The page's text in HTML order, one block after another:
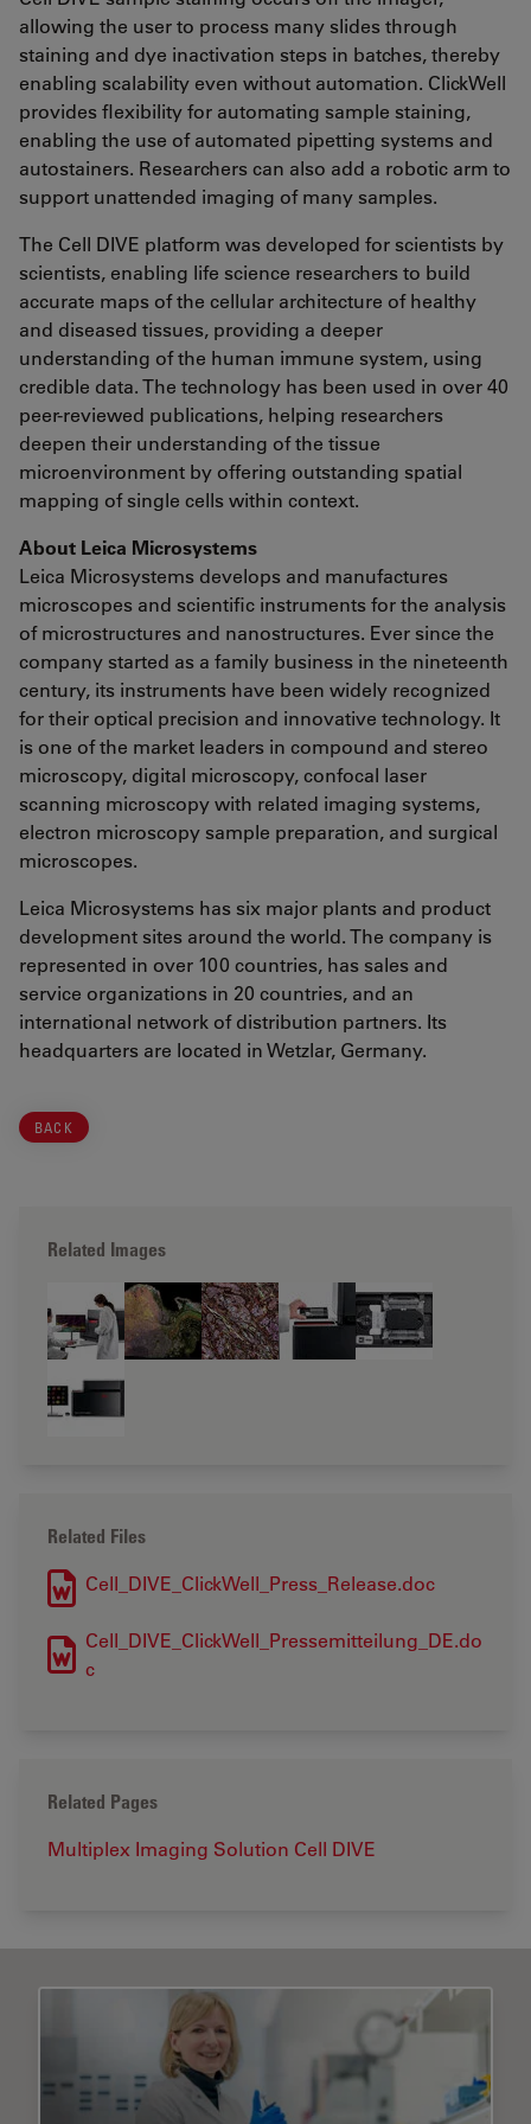
allowing the user to process many slides through
staining and dye inactivation steps in batches, thereby
enabling scalability even without automation. ClickWell
provides flexibility for automating sample staining,
enabling the use of automated pipetting systems and
autostainers. Researchers can also add a robotic arm to
support unattended imaging of many samples.
The Cell DIVE platform was developed for scientists by
scientists, enabling life science researchers to build
accurate maps of the cellular architecture of healthy
and diseased tissues, providing a deeper
understanding of the human immune system, using
credible data. The technology has been used in over 40
peer-reviewed publications, helping researchers
deepen their understanding of the tissue
microenvironment by offering outstanding spatial
mapping of single cells within context.
About Leica Microsystems
Leica Microsystems develops and manufactures
microscopes and scientific instruments for the analysis
of microstructures and nanostructures. Ever since the
company started as a family business in the nineteenth
century, its instruments have been widely recognized
for their optical precision and innovative technology. It
is one of the market leaders in compound and stereo
microscopy, digital microscopy, confocal laser
scanning microscopy with related imaging systems,
electron microscopy sample preparation, and surgical
microscopes.
Leica Microsystems has six major plants and product
development sites around the world. The company is
represented in over 100 countries, has sales and
service organizations in 20 countries, and an
international network of distribution partners. Its
headquarters are located in Wetzlar, Germany.
BACK
Related Images
Related Files
Cell_DIVE_ClickWell_Press_Release.doc
Cell_DIVE_ClickWell_Pressemitteilung_DE.do
c
Related Pages
Multiplex Imaging Solution Cell DIVE